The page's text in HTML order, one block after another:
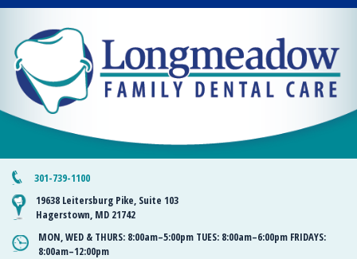
301-739-1100
19638 Leitersburg Pike, Suite 103
Hagerstown, MD 21742
MON, WED & THURS: 8:00am–5:00pm TUES: 8:00am–6:00pm FRIDAYS:
8:00am–12:00pm